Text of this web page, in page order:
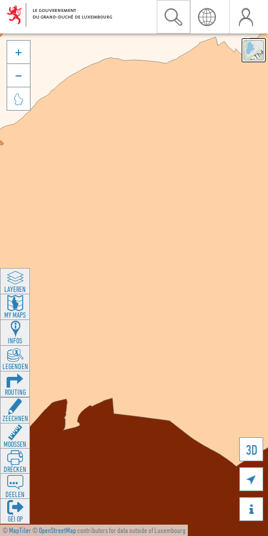
©MapTiler©OpenStreetMapcontributors for data outside of Luxembourg
3D





LAYEREN
MY MAPS
INFOS
LEGENDEN
ROUTING
ZEECHNEN
MOOSSEN
DRÉCKEN
DEELEN
GÉI OP